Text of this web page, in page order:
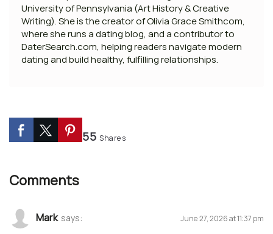
University of Pennsylvania (Art History & Creative
Writing). She is the creator of Olivia Grace Smithcom,
where she runs a dating blog, and a contributor to
DaterSearch.com, helping readers navigate modern
dating and build healthy, fulfilling relationships.
55 Shares
Comments
Mark says: June 27, 2026 at 11:37 pm